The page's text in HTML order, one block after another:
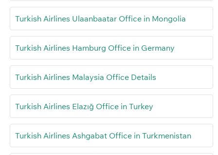
Turkish Airlines Ulaanbaatar Office in Mongolia
Turkish Airlines Hamburg Office in Germany
Turkish Airlines Malaysia Office Details
Turkish Airlines Elazığ Office in Turkey
Turkish Airlines Ashgabat Office in Turkmenistan